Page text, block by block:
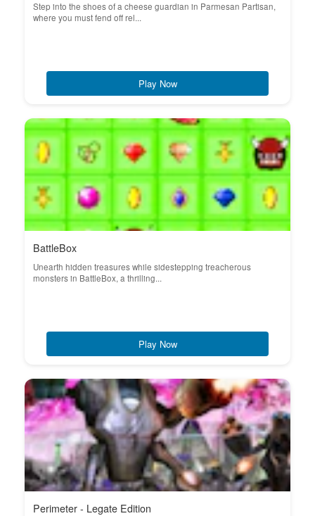
Step into the shoes of a cheese guardian in Parmesan Partisan,
where you must fend off rel...
Play Now
BattleBox
Unearth hidden treasures while sidestepping treacherous
monsters in BattleBox, a thrilling...
Play Now
Perimeter - Legate Edition